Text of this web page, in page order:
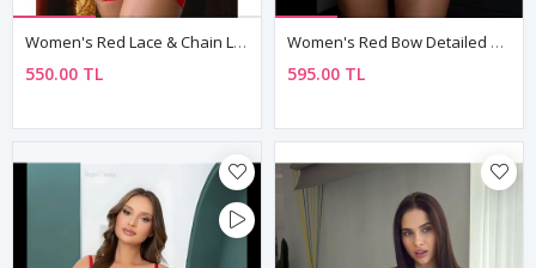
Women's Red Lace & Chain Lingerie Set — Heart Detail Bra, Chain Thong & Leg Accessories (4-Piece)
550.00 TL
Women's Red Bow Detailed Sexy Fantasy Bra Thong Panty Lingerie Set
595.00 TL